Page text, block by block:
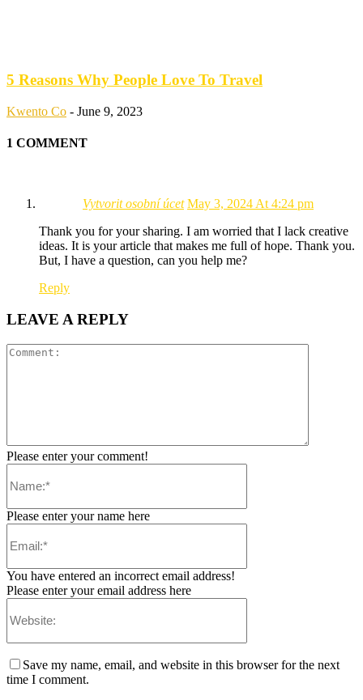
5 Reasons Why People Love To Travel
Kwento Co - June 9, 2023
1 COMMENT
Vytvorit osobní úcet May 3, 2024 At 4:24 pm
Thank you for your sharing. I am worried that I lack creative
ideas. It is your article that makes me full of hope. Thank you.
But, I have a question, can you help me?
Reply
LEAVE A REPLY
Please enter your comment!
Please enter your name here
You have entered an incorrect email address!
Please enter your email address here
Save my name, email, and website in this browser for the next
time I comment.